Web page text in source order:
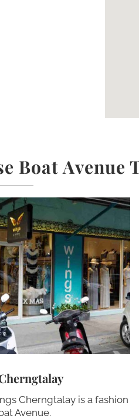
Boat Avenue
Cherngtalay is a fashion
Avenue.